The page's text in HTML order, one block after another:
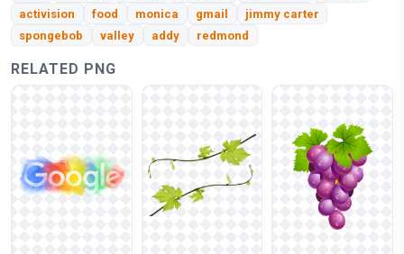
activision
food monica gmail
jimmy carter
spongebob
valley addy redmond
RELATED PNG